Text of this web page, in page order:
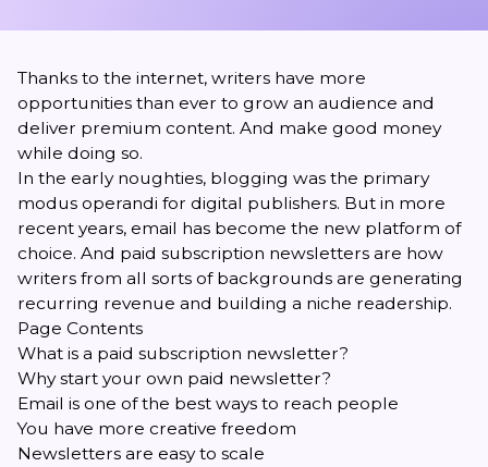
Thanks to the internet, writers have more
opportunities than ever to grow an audience and
deliver premium content. And make good money
while doing so.
In the early noughties, blogging was the primary
modus operandi for digital publishers. But in more
recent years, email has become the new platform of
choice. And paid subscription newsletters are how
writers from all sorts of backgrounds are generating
recurring revenue and building a niche readership.
Page Contents
What is a paid subscription newsletter?
Why start your own paid newsletter?
Email is one of the best ways to reach people
You have more creative freedom
Newsletters are easy to scale